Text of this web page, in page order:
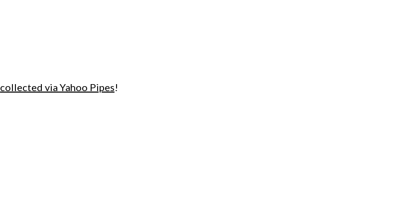
collected via Yahoo Pipes!